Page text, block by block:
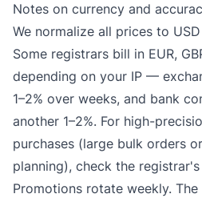
Notes on currency and
We normalize all prices to
Some registrars bill in EUR,
depending on your IP —
1–2% over weeks, and bank
another 1–2%. For high-
purchases (large bulk orders
planning), check the
Promotions rotate weekly.